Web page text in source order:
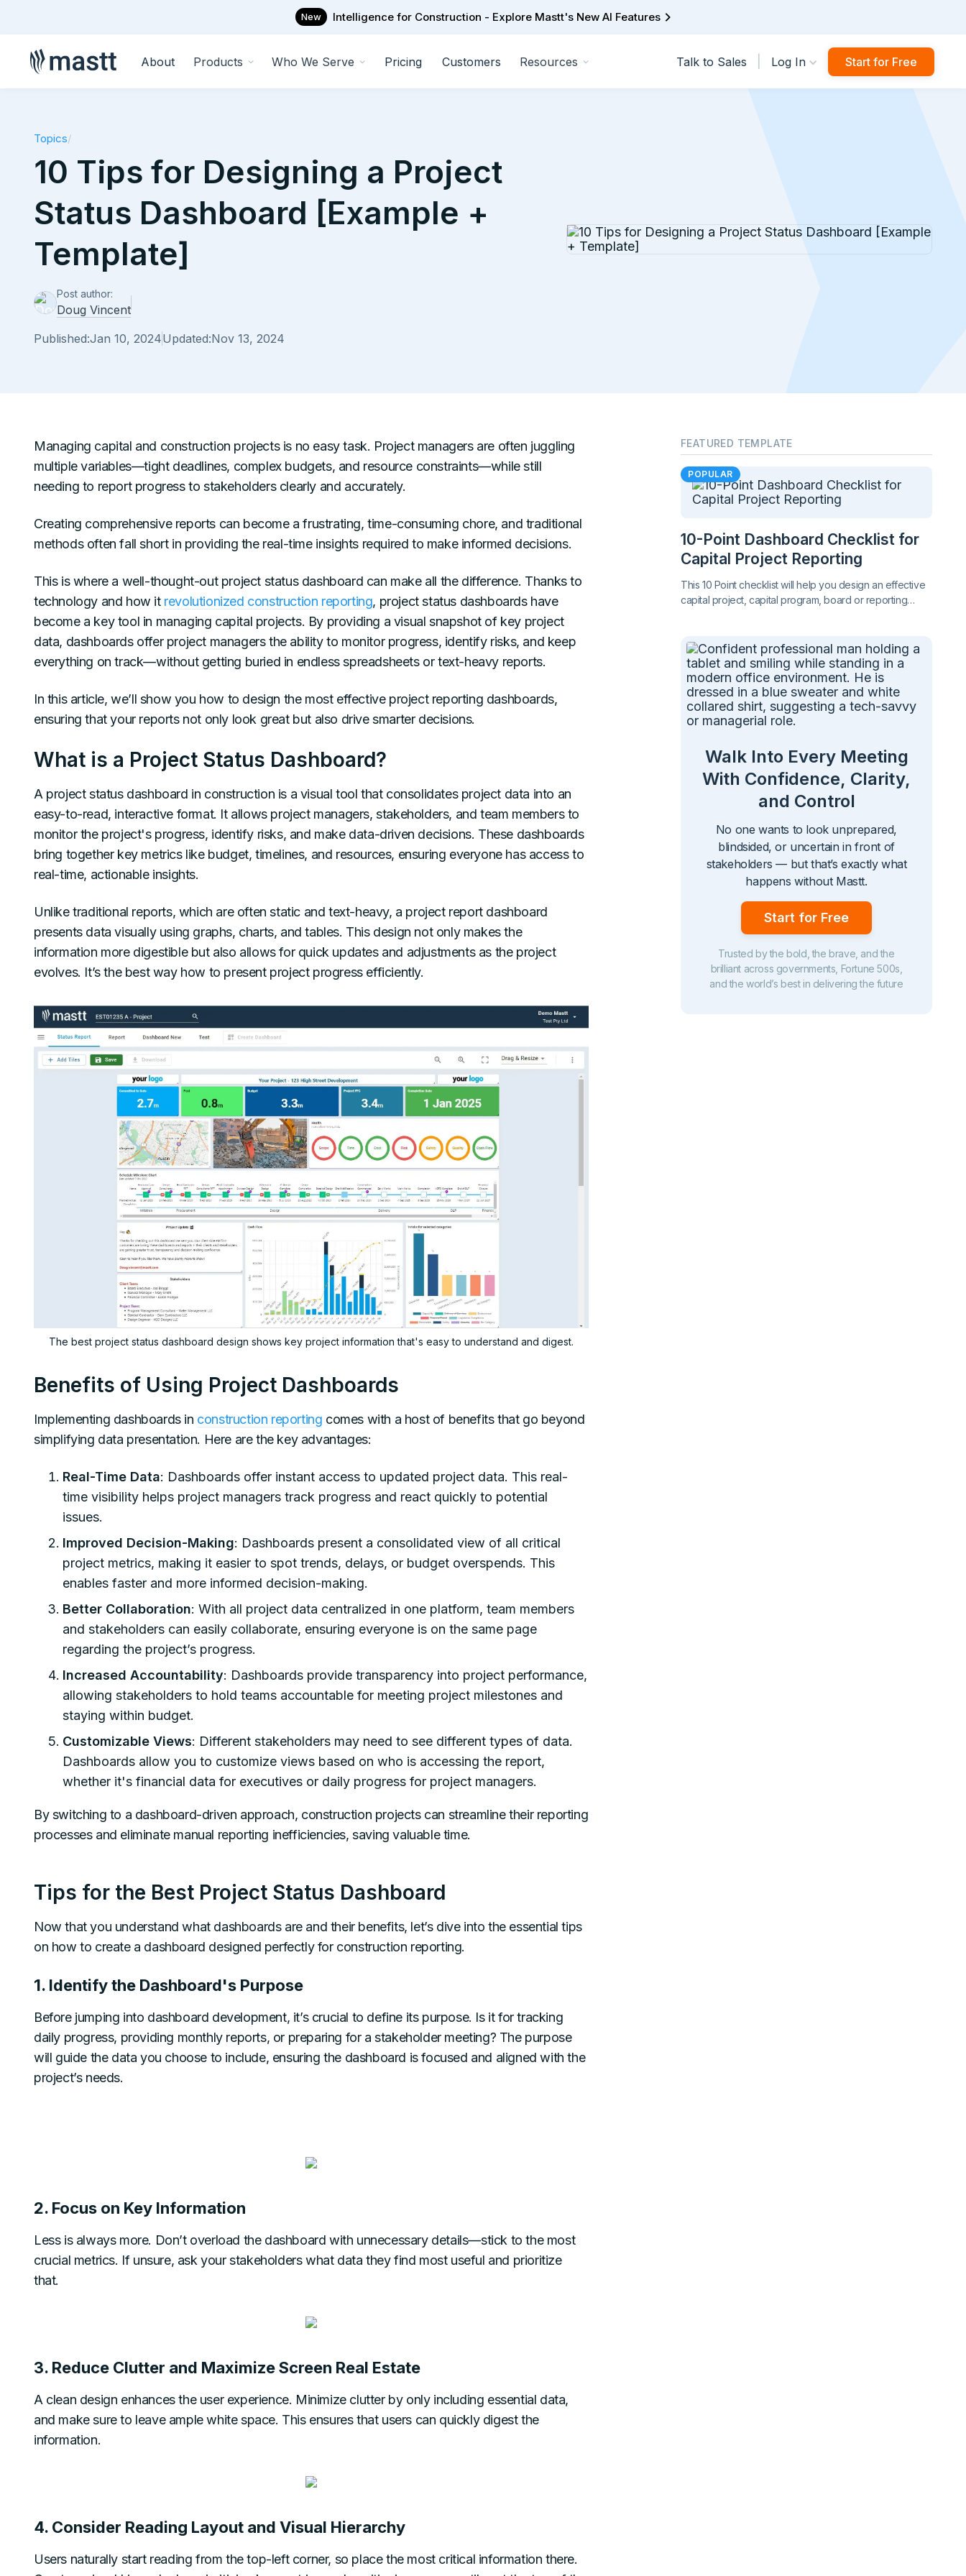
New Intelligence for Construction - Explore Mastt's New AI Features
About Products Who We Serve Pricing Customers Resources Talk to Sales Log In Start for Free
Topics/
10 Tips for Designing a Project
Status Dashboard [Example +
Template]
Post author:
Doug Vincent
Published:Jan 10, 2024Updated:Nov 13, 2024
Managing capital and construction projects is no easy task. Project managers are often juggling
multiple variables—tight deadlines, complex budgets, and resource constraints—while still
needing to report progress to stakeholders clearly and accurately.
Creating comprehensive reports can become a frustrating, time-consuming chore, and traditional
methods often fall short in providing the real-time insights required to make informed decisions.
This is where a well-thought-out project status dashboard can make all the difference. Thanks to
technology and how it revolutionized construction reporting, project status dashboards have
become a key tool in managing capital projects. By providing a visual snapshot of key project
data, dashboards offer project managers the ability to monitor progress, identify risks, and keep
everything on track—without getting buried in endless spreadsheets or text-heavy reports.
In this article, we’ll show you how to design the most effective project reporting dashboards,
ensuring that your reports not only look great but also drive smarter decisions.
What is a Project Status Dashboard?
A project status dashboard in construction is a visual tool that consolidates project data into an
easy-to-read, interactive format. It allows project managers, stakeholders, and team members to
monitor the project's progress, identify risks, and make data-driven decisions. These dashboards
bring together key metrics like budget, timelines, and resources, ensuring everyone has access to
real-time, actionable insights.
Unlike traditional reports, which are often static and text-heavy, a project report dashboard
presents data visually using graphs, charts, and tables. This design not only makes the
information more digestible but also allows for quick updates and adjustments as the project
evolves. It’s the best way how to present project progress efficiently.
The best project status dashboard design shows key project information that's easy to understand and digest.
Benefits of Using Project Dashboards
Implementing dashboards in construction reporting comes with a host of benefits that go beyond
simplifying data presentation. Here are the key advantages:
Real-Time Data: Dashboards offer instant access to updated project data. This real-
time visibility helps project managers track progress and react quickly to potential
issues.
Improved Decision-Making: Dashboards present a consolidated view of all critical
project metrics, making it easier to spot trends, delays, or budget overspends. This
enables faster and more informed decision-making.
Better Collaboration: With all project data centralized in one platform, team members
and stakeholders can easily collaborate, ensuring everyone is on the same page
regarding the project’s progress.
Increased Accountability: Dashboards provide transparency into project performance,
allowing stakeholders to hold teams accountable for meeting project milestones and
staying within budget.
Customizable Views: Different stakeholders may need to see different types of data.
Dashboards allow you to customize views based on who is accessing the report,
whether it's financial data for executives or daily progress for project managers.
By switching to a dashboard-driven approach, construction projects can streamline their reporting
processes and eliminate manual reporting inefficiencies, saving valuable time.
Tips for the Best Project Status Dashboard
Now that you understand what dashboards are and their benefits, let’s dive into the essential tips
on how to create a dashboard designed perfectly for construction reporting.
1. Identify the Dashboard's Purpose
Before jumping into dashboard development, it’s crucial to define its purpose. Is it for tracking
daily progress, providing monthly reports, or preparing for a stakeholder meeting? The purpose
will guide the data you choose to include, ensuring the dashboard is focused and aligned with the
project’s needs.
2. Focus on Key Information
Less is always more. Don’t overload the dashboard with unnecessary details—stick to the most
crucial metrics. If unsure, ask your stakeholders what data they find most useful and prioritize
that.
3. Reduce Clutter and Maximize Screen Real Estate
A clean design enhances the user experience. Minimize clutter by only including essential data,
and make sure to leave ample white space. This ensures that users can quickly digest the
information.
4. Consider Reading Layout and Visual Hierarchy
Users naturally start reading from the top-left corner, so place the most critical information there.
FEATURED TEMPLATE
POPULAR
10-Point Dashboard Checklist for
Capital Project Reporting
This 10 Point checklist will help you design an effective
capital project, capital program, board or reporting
Walk Into Every Meeting
With Confidence, Clarity,
and Control
No one wants to look unprepared,
blindsided, or uncertain in front of
stakeholders — but that’s exactly what
happens without Mastt.
Start for Free
Trusted by the bold, the brave, and the
brilliant across governments, Fortune 500s,
and the world’s best in delivering the future